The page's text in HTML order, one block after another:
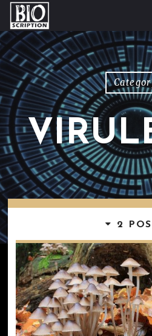
Skip to content
2